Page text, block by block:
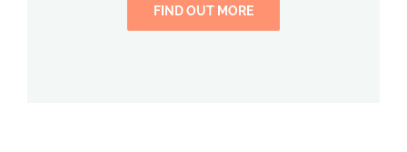
FIND OUT MORE